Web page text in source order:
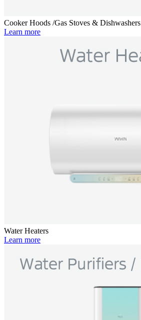
Cooker Hoods /Gas Stoves & Dishwashers
Learn more
Water Heaters
Learn more